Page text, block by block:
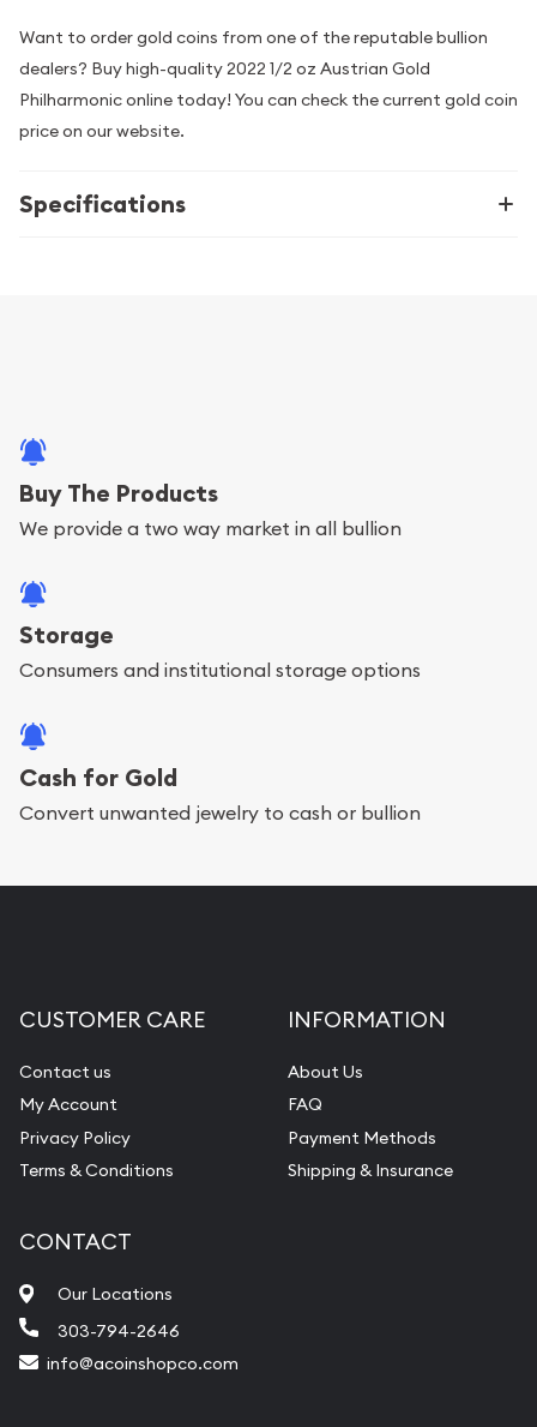
Want to order gold coins from one of the reputable bullion
dealers? Buy high-quality 2022 1/2 oz Austrian Gold
Philharmonic online today! You can check the current gold coin
price on our website.
Specifications
Buy The Products
We provide a two way market in all bullion
Storage
Consumers and institutional storage options
Cash for Gold
Convert unwanted jewelry to cash or bullion
CUSTOMER CARE
Contact us
My Account
Privacy Policy
Terms & Conditions
INFORMATION
About Us
FAQ
Payment Methods
Shipping & Insurance
CONTACT
Our Locations
303-794-2646
info@acoinshopco.com